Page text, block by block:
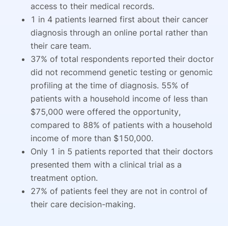
access to their medical records.
1 in 4 patients learned first about their cancer
diagnosis through an online portal rather than
their care team.
37% of total respondents reported their doctor
did not recommend genetic testing or genomic
profiling at the time of diagnosis. 55% of
patients with a household income of less than
$75,000 were offered the opportunity,
compared to 88% of patients with a household
income of more than $150,000.
Only 1 in 5 patients reported that their doctors
presented them with a clinical trial as a
treatment option.
27% of patients feel they are not in control of
their care decision-making.